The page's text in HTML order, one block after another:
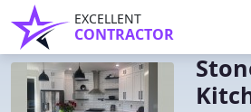
EXCELLENT
CONTRACTOR